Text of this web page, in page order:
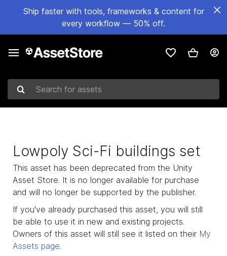
Ship faster with tools, frameworks & content for
every workflow — 50% off.
Search for assets
Lowpoly Sci-Fi buildings set
This asset has been deprecated from the Unity
Asset Store. It is no longer available for purchase
and will no longer be supported by the publisher.
If you've already purchased this asset, you will still
be able to use it in new and existing projects.
Owners of this asset will still see it listed on their My
Assets page.